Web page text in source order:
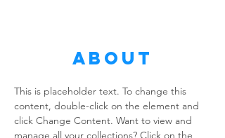
About
This is placeholder text. To change this
content, double-click on the element and
click Change Content. Want to view and
manage all your collections? Click on the